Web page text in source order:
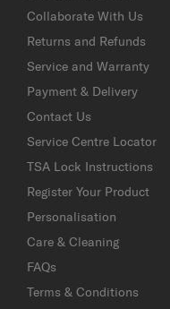
Collaborate With Us
Returns and Refunds
Service and Warranty
Payment & Delivery
Contact Us
Service Centre Locator
TSA Lock Instructions
Register Your Product
Personalisation
Care & Cleaning
FAQs
Terms & Conditions